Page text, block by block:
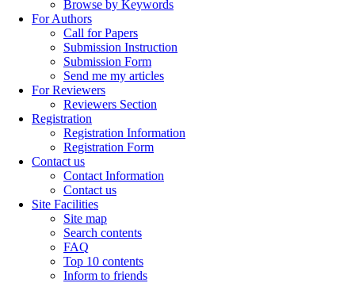
Browse by Keywords
For Authors
Call for Papers
Submission Instruction
Submission Form
Send me my articles
For Reviewers
Reviewers Section
Registration
Registration Information
Registration Form
Contact us
Contact Information
Contact us
Site Facilities
Site map
Search contents
FAQ
Top 10 contents
Inform to friends